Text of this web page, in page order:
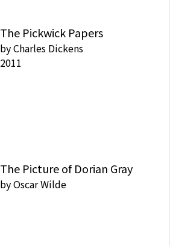
The Pickwick Papers
byCharles Dickens
2011
The Picture of Dorian Gray
byOscar Wilde